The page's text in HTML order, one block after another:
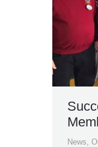
News